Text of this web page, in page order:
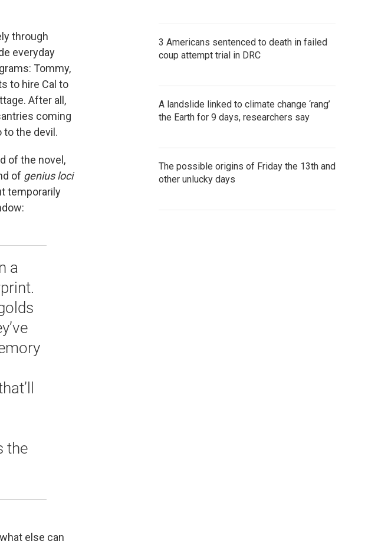
through
everyday
Tommy,
to hire Cal to
After all,
coming
to the devil.
of the novel,
of genius loci
temporarily
a
the
else can
3 Americans sentenced to death in failed
coup attempt trial in DRC
A landslide linked to climate change ‘rang’
the Earth for 9 days, researchers say
The possible origins of Friday the 13th and
other unlucky days